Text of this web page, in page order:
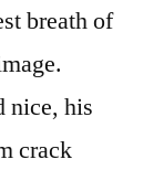
breath of
nice, his
crack